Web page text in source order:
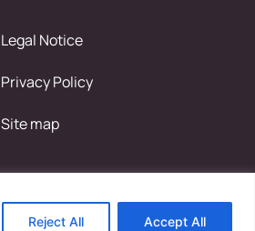
Reject All Accept All
Legal Notice
Privacy Policy
Site map